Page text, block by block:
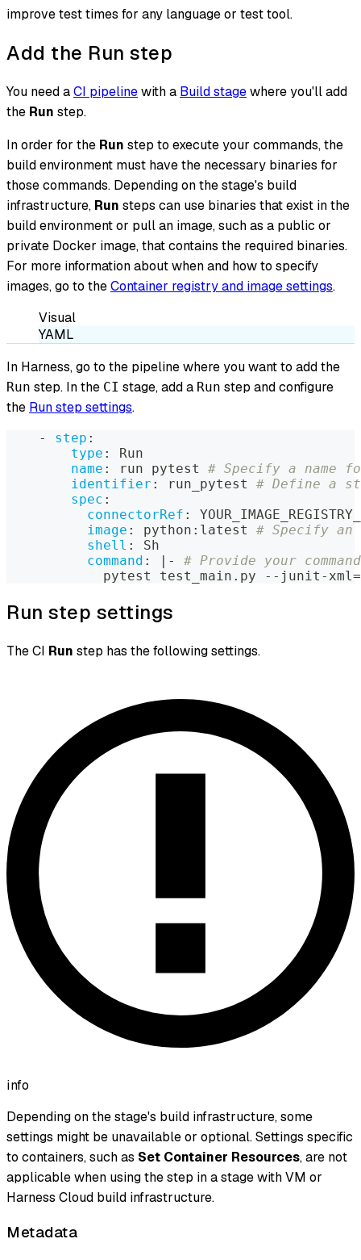
improve test times for any language or test tool.
Add the Run step
You need aCI pipelinewith a Build stagewhere you'll add
the Run step.
In order for the Run step to execute your commands, the
build environment must have the necessary binaries for
those commands. Depending on the stage's build
infrastructure, Run steps can use binaries that exist in the
build environment or pull an image, such as a public or
private Docker image, that contains the required binaries.
For more information about when and how to specify
images, go to theContainer registry and image settings.
Visual
YAML
In Harness, go to the pipeline where you want to add the
Run step. In the CI stage, add a Run step and configure
the Run step settings.
- step :
type :
Run
name : run pytest # Specify a name
identifier : run_pytest # Define a
spec :
connectorRef :
image : python : latest # Specify
shell :
Sh
command : | -
# Provide your
            pytest test_main.py
- - junit -
Run step settings
The CI Run step has the following settings.
info
Depending on the stage's build infrastructure, some
settings might be unavailable or optional. Settings specific
to containers, such as Set Container Resources, are not
applicable when using the step in a stage with VM or
Harness Cloud build infrastructure.
Metadata